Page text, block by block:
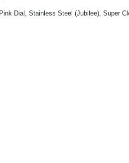
Dial, Stainless Steel (Jubilee), Super